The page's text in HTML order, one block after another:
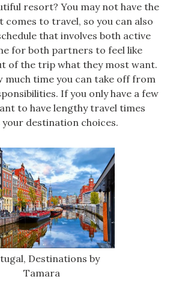
resort? You may not have the
comes to travel, so you can also
that involves both active
for both partners to feel like
of the trip what they most want.
much time you can take off from
If you only have a few
to have lengthy travel times
destination choices.
Destinations by
Tamara